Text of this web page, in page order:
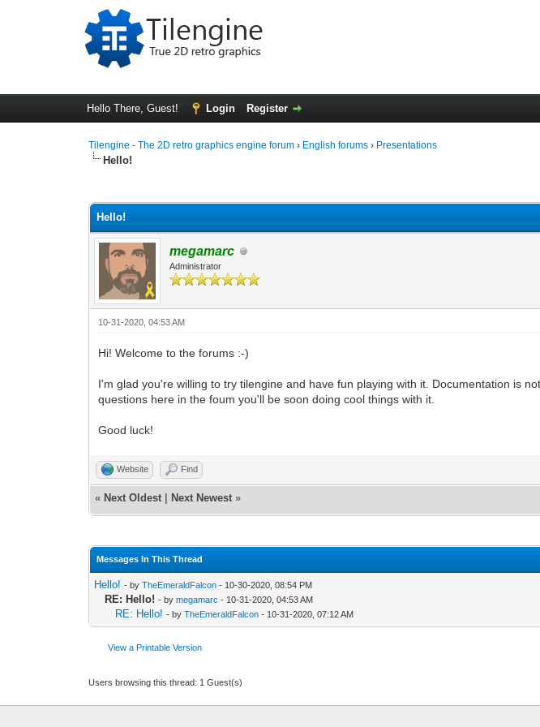
Hello There, Guest! Login Register
Tilengine - The 2D retro graphics engine forum › English forums › Presentations
Hello!
Hello!
megamarc
Administrator
10-31-2020, 04:53 AM
Hi! Welcome to the forums :-)
I'm glad you're willing to try tilengine and have fun playing with it. Documentation is
questions here in the foum you'll be soon doing cool things with it.
Good luck!
Website Find
« Next Oldest Next Newest »
Messages In This Thread
Hello! - byTheEmeraldFalcon - 10-30-2020, 08:54 PM
RE: Hello! - bymegamarc - 10-31-2020, 04:53 AM
RE: Hello! - byTheEmeraldFalcon - 10-31-2020, 07:12 AM
View a Printable Version
Users browsing this thread: 1 Guest(s)